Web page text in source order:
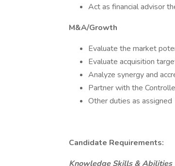
Act as financial advisor
M&A/Growth
Evaluate the market
Evaluate acquisition
Analyze synergy and
Partner with the
Other duties as assigned
Candidate Requirements:
Knowledge Skills & Abilities